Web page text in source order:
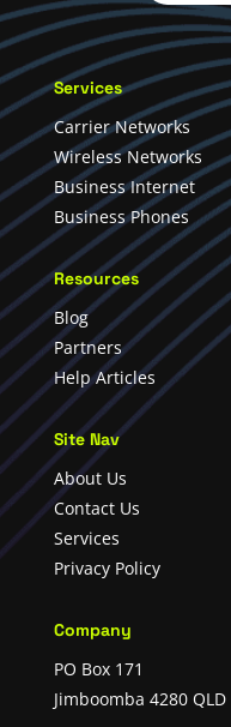
Services
Carrier Networks
Wireless Networks
Business Internet
Business Phones
Resources
Blog
Partners
Help Articles
Site Nav
About Us
Contact Us
Services
Privacy Policy
Company
PO Box 171
Jimboomba 4280 QLD